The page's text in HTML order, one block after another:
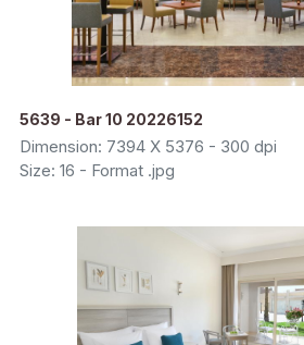
5639 - Bar 10 20226152
Dimension: 7394 X 5376 - 300 dpi
Size: 16 - Format .jpg